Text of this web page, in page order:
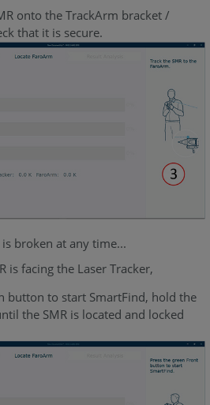
onto the TrackArm bracket /
that it is secure.
broken at any time...
is facing the Laser Tracker,
button to start SmartFind, hold the
the SMR is located and locked